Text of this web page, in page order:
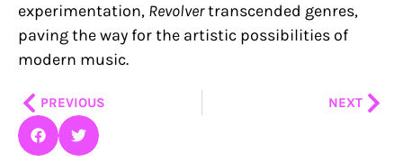
experimentation, Revolvertranscended genres,
paving the way for the artistic possibilities of
modern music.
PrevPREVIOUS NEXT